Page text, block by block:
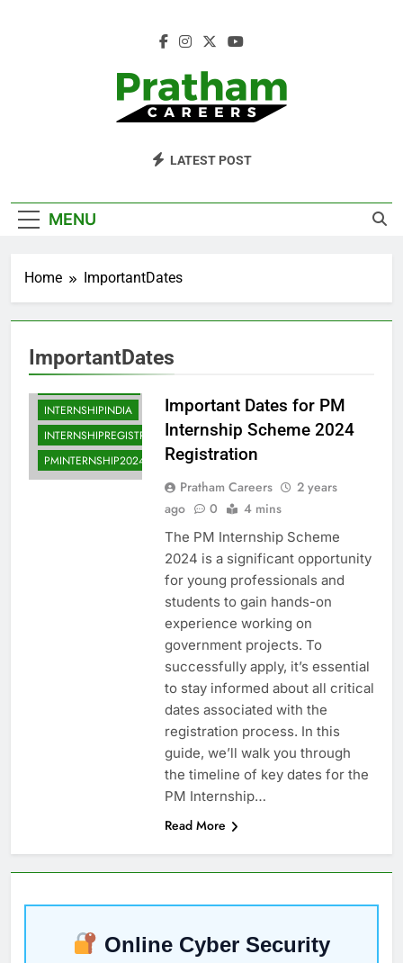
Pratham Careers
LATEST POST
MENU
Home ImportantDates
ImportantDates
APPLYNOW
GOVTINTERNSHIPS
INTERNSHIPINDIA
INTERNSHIPREGISTRATION
PMINTERNSHIP2024
Important Dates for PM
Internship Scheme 2024
Registration
Pratham Careers
2 years
ago
0 4 mins
The PM Internship Scheme
2024 is a significant opportunity
for young professionals and
students to gain hands-on
experience working on
government projects. To
successfully apply, it’s essential
to stay informed about all critical
dates associated with the
registration process. In this
guide, we’ll walk you through
the timeline of key dates for the
PM Internship…
Read More
Online Cyber Security